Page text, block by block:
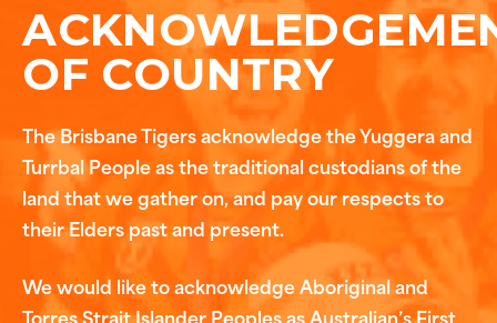
OF COUNTRY
The Brisbane Tigers acknowledge the Yuggera and
Turrbal People as the traditional custodians of the
land that we gather on, and pay our respects to
their Elders past and present.
We would like to acknowledge Aboriginal and